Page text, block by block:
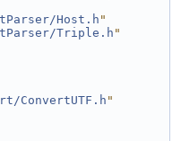
Host.h "
Triple.h"
ConvertUTF.h"